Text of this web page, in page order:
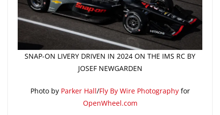
SNAP-ON LIVERY DRIVEN IN 2024 ON THE IMS RC BY
JOSEF NEWGARDEN
Photo by Parker Hall/Fly By Wire Photographyfor
OpenWheel.com